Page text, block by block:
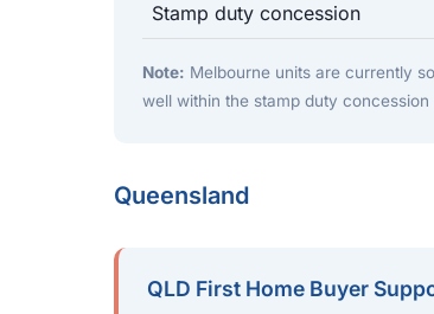
Stamp duty concession
Note: Melbourne units are currently
well within the stamp duty concession
Queensland
QLD First Home Buyer